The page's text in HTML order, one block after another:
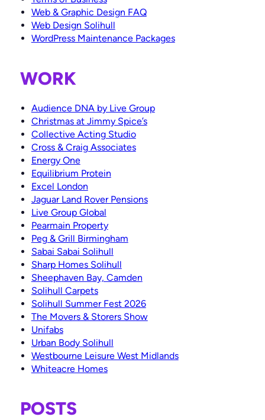
Colab Digital Ltd.
Avon House
435 Stratford Road
Shirley, Solihull
*
Do you have a brief or proposal document?
Yes
Not yet
Web & Graphic Design FAQ
Web Design Solihull
WordPress Maintenance Packages
WORK
Audience DNA by Live Group
Christmas at Jimmy Spice’s
Collective Acting Studio
Cross & Craig Associates
Energy One
Equilibrium Protein
Excel London
Jaguar Land Rover Pensions
Live Group Global
Pearmain Property
Peg & Grill Birmingham
Sabai Sabai Solihull
Sharp Homes Solihull
Sheephaven Bay, Camden
Solihull Carpets
Solihull Summer Fest 2026
The Movers & Storers Show
Unifabs
Urban Body Solihull
Westbourne Leisure West Midlands
Whiteacre Homes
POSTS